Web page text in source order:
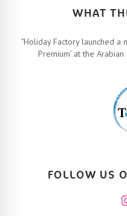
WHAT
"Holiday Factory launched a
Premium’ at the
FOLLOW US